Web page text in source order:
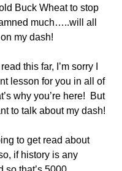
Buck Wheat to stop
much…..will all
my dash!
this far, I’m sorry I
lesson for you in all of
why you’re here!  But
to talk about my dash!
to get read about
if history is any